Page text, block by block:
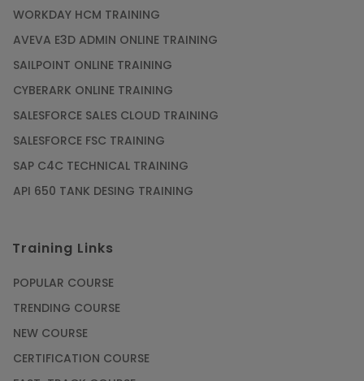
WORKDAY HCM TRAINING
AVEVA E3D ADMIN ONLINE TRAINING
SAILPOINT ONLINE TRAINING
CYBERARK ONLINE TRAINING
SALESFORCE SALES CLOUD TRAINING
SALESFORCE FSC TRAINING
SAP C4C TECHNICAL TRAINING
API 650 TANK DESING TRAINING
Training Links
POPULAR COURSE
TRENDING COURSE
NEW COURSE
CERTIFICATION COURSE